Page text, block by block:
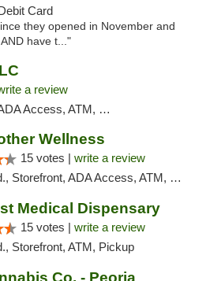
Card
they opened in November and
have t..."
a review
ATM, Debit Card, Pickup
Wellness
15 votes | write a review
Storefront, ADA Access, ATM, Pickup
Medical Dispensary
15 votes | write a review
Storefront, ATM, Pickup
Co. - Peoria